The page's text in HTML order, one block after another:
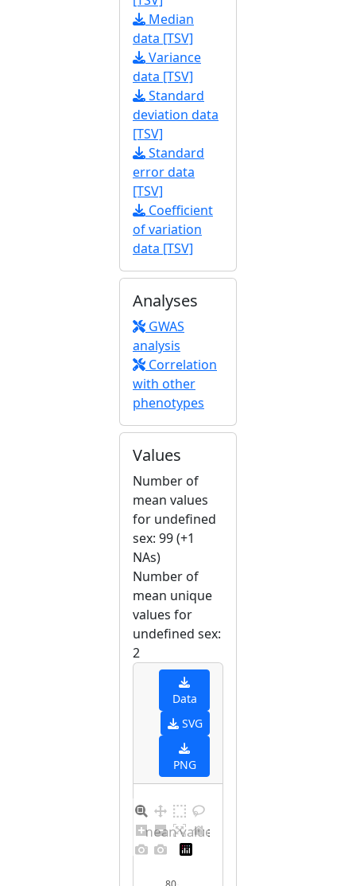
Median
data [TSV]
Variance
data [TSV]
Standard
deviation data
[TSV]
Standard
error data
[TSV]
Coefficient
of variation
data [TSV]
Analyses
GWAS
analysis
Correlation
with other
phenotypes
Values
Number of
mean values
for undefined
sex: 99 (+1
NAs)
Number of
mean unique
values for
undefined sex:
2
Data
SVG
PNG
Barplot for unique mean values for undefined sex